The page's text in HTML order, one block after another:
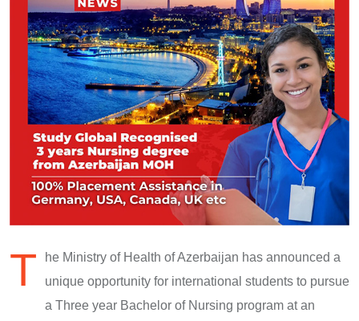
T
he Ministry of Health of Azerbaijan has announced a
unique opportunity for international students to pursue
a Three year Bachelor of Nursing program at an